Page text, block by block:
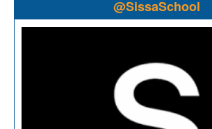
@SissaSchool